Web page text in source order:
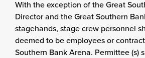
With the exception of the Great
Director and the Great Southern
stagehands, stage crew personnel
deemed to be employees or
Southern Bank Arena. Permittee (s)